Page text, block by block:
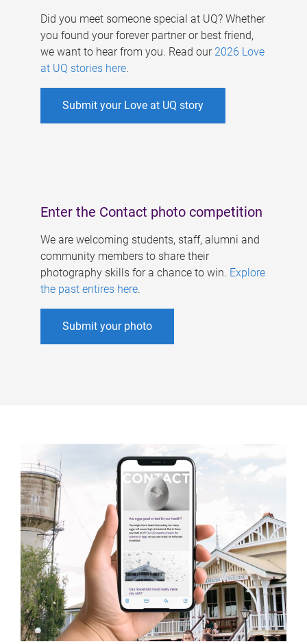
Did you meet someone special at UQ? Whether
you found your forever partner or best friend,
we want to hear from you. Read our 2026 Love
at UQ stories here.
Submit your Love at UQ story
Enter the Contact photo competition
We are welcoming students, staff, alumni and
community members to share their
photography skills for a chance to win. Explore
the past entires here.
Submit your photo